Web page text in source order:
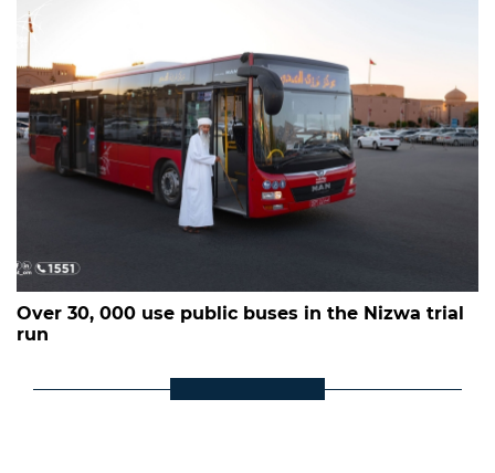
Over 30, 000 use public buses in the Nizwa trial
run